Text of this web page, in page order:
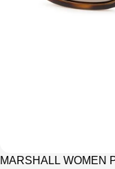
MARSHALL WOMEN